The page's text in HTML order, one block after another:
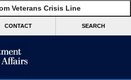
Veterans Crisis Line
CONTACT SEARCH